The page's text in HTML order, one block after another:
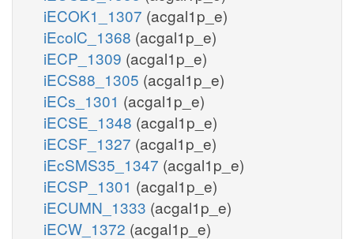
iECOK1_1307 (acgal1p_e)
iEcolC_1368 (acgal1p_e)
iECP_1309 (acgal1p_e)
iECS88_1305 (acgal1p_e)
iECs_1301 (acgal1p_e)
iECSE_1348 (acgal1p_e)
iECSF_1327 (acgal1p_e)
iEcSMS35_1347 (acgal1p_e)
iECSP_1301 (acgal1p_e)
iECUMN_1333 (acgal1p_e)
iECW_1372 (acgal1p_e)